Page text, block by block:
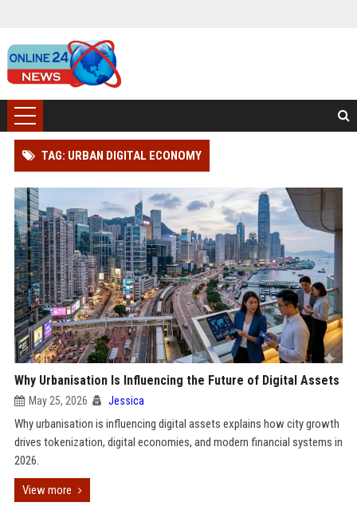
TAG: URBAN DIGITAL ECONOMY
Why Urbanisation Is Influencing the Future of Digital Assets
May 25, 2026 Jessica
Why urbanisation is influencing digital assets explains how city growth
drives tokenization, digital economies, and modern financial systems in
2026.
View more